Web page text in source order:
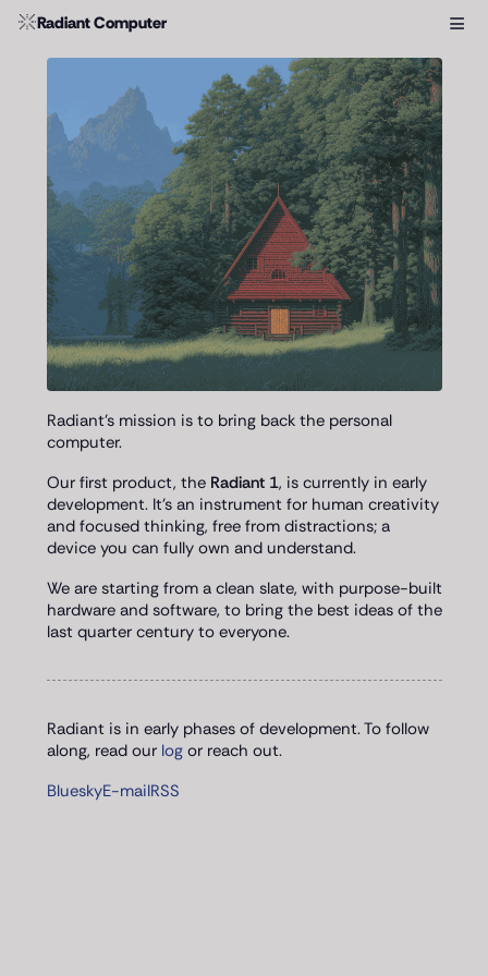
Radiant Computer ≡
Radiant's mission is to bring back the personal
computer.
Our first product, the Radiant 1, is currently in early
development. It's an instrument for human creativity
and focused thinking, free from distractions; a
device you can fully own and understand.
We are starting from a clean slate, with purpose-built
hardware and software, to bring the best ideas of the
last quarter century to everyone.
Radiant is in early phases of development. To follow
along, read our logor reach out.
BlueskyE-mailRSS